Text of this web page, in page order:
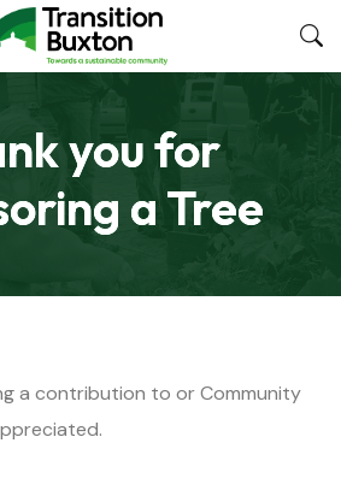
you for
a Tree
a contribution to or Community